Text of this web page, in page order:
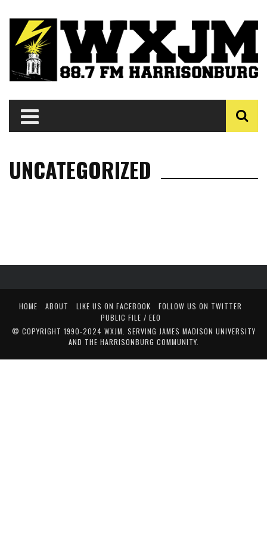
UNCATEGORIZED
HOME ABOUT LIKE US ON FACEBOOK
FOLLOW US ON TWITTER
PUBLIC FILE / EEO
© COPYRIGHT 1990-2024 WXJM. SERVING JAMES MADISON UNIVERSITY
AND THE HARRISONBURG COMMUNITY.